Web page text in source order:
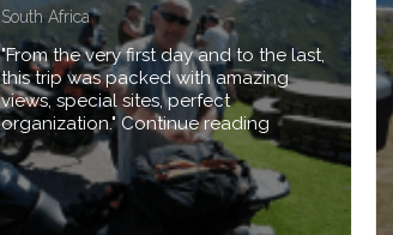
South Africa
"From the very first day and to the last,
this trip was packed with amazing
views, special sites, perfect
organization." Continue reading